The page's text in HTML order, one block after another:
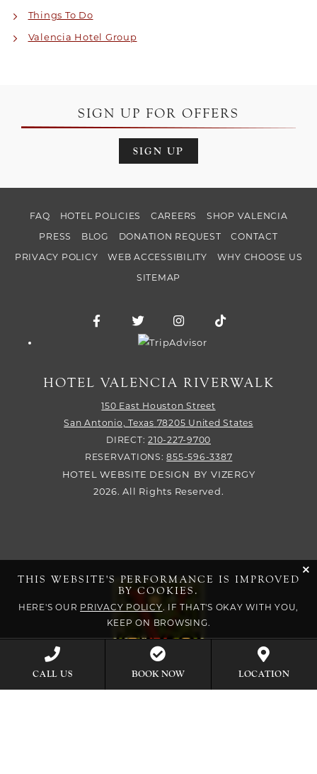
Things To Do
Valencia Hotel Group
SIGN UP FOR OFFERS
SIGN UP
FAQ HOTEL POLICIES CAREERS
SHOP VALENCIA
PRESS
BLOG DONATION REQUEST
CONTACT
PRIVACY POLICY
WEB ACCESSIBILITY
WHY CHOOSE US
SITEMAP
Facebook for Hotel Valencia Riverwalk
Twitter for Hotel Valencia
Instagram for Hotel
Trip Advisor logo
HOTEL VALENCIA RIVERWALK
150 East Houston Street
San Antonio, Texas 78205 United States
DIRECT: 210-227-9700
RESERVATIONS:855-596-3387
HOTEL WEBSITE DESIGN BY VIZERGY
2026. All Rights Reserved.
THIS WEBSITE'S PERFORMANCE IS IMPROVED
BY COOKIES.
HERE'S OUR PRIVACY POLICY. IF THAT'S OKAY WITH YOU,
KEEP ON BROWSING.
CALL US BOOK NOW LOCATION